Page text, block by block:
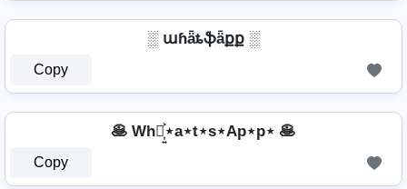
░ աɦǟȶֆǟքք ░
Copy
🥞 Wh⋆͎͍͐⋆a⋆t⋆s⋆Ap⋆p⋆ 🥞
Copy